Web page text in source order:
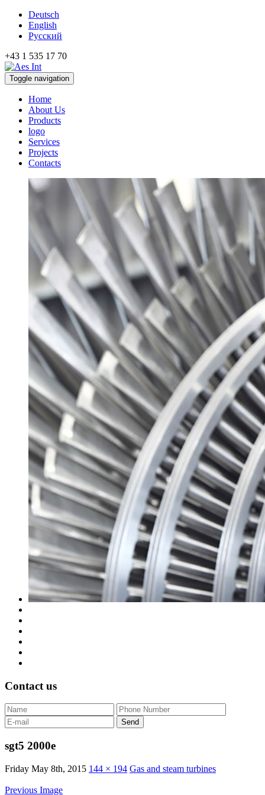
Deutsch
English
Русский
+43 1 535 17 70
Toggle navigation
Home
About Us
Products
logo
Services
Projects
Contacts
Contact us
sgt5 2000e
Friday May 8th, 2015 144 × 194 Gas and steam turbines
Previous Image